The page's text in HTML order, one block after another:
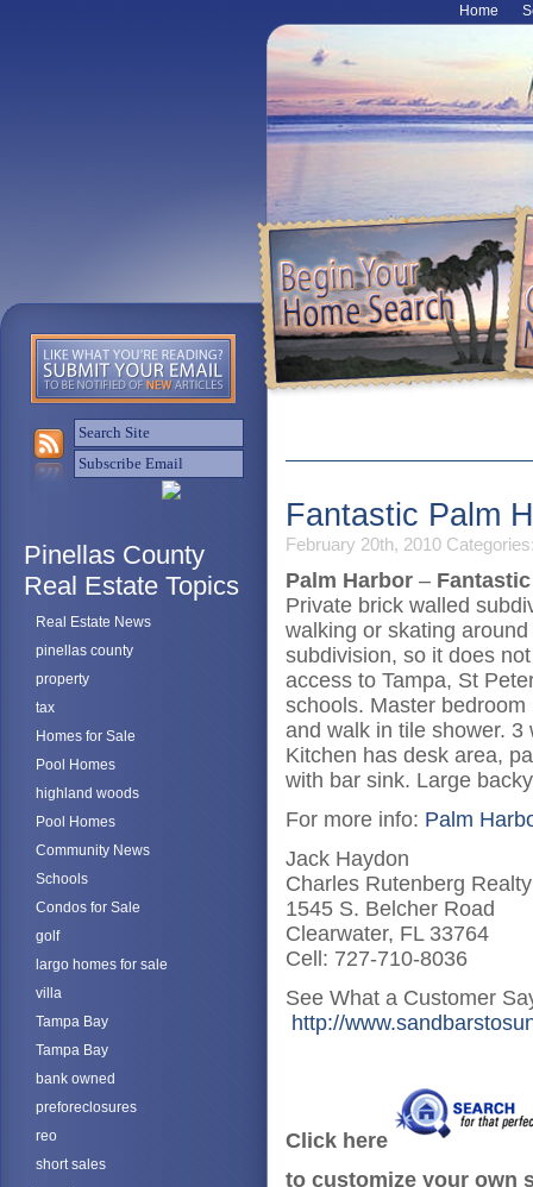
Home
Pinellas County
Real Estate Topics
Real Estate News
pinellas county
property
tax
Homes for Sale
Pool Homes
highland woods
Pool Homes
Community News
Schools
Condos for Sale
golf
largo homes for sale
villa
Tampa Bay
Tampa Bay
bank owned
preforeclosures
reo
short sales
Fantastic Palm
February 20th, 2010
Palm Harbor –
Private brick walled
walking or skating
subdivision, so it does
access to Tampa, St
schools. Master
and walk in tile shower.
Kitchen has desk area,
with bar sink. Large
For more info: Palm
Jack Haydon
Charles Rutenberg Realty
1545 S. Belcher Road
Clearwater, FL 33764
Cell: 727-710-8036
See What a Customer
http://
Click here
to customize your own